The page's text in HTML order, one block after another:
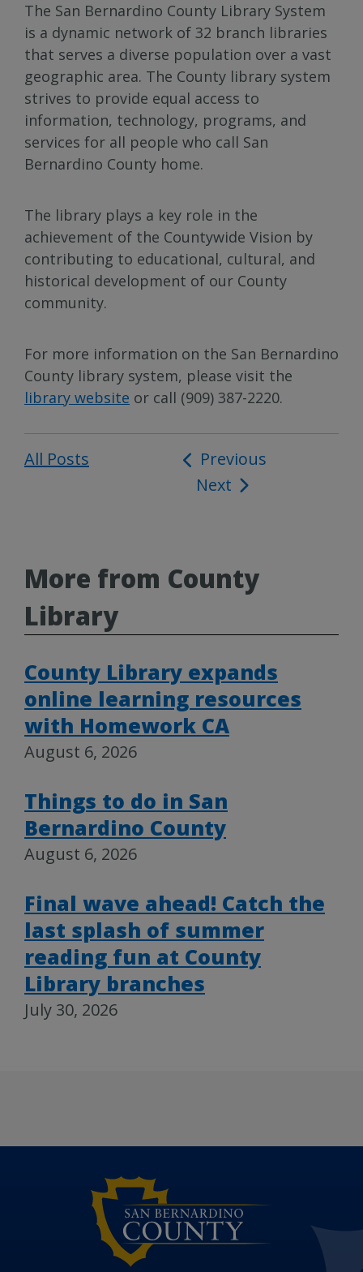
The San Bernardino County Library System
is a dynamic network of 32 branch libraries
that serves a diverse population over a vast
geographic area. The County library system
strives to provide equal access to
information, technology, programs, and
services for all people who call San
Bernardino County home.
The library plays a key role in the
achievement of the Countywide Vision by
contributing to educational, cultural, and
historical development of our County
community.
For more information on the San Bernardino
County library system, please visit the
library website or call (909) 387-2220.
All Posts
Post
navigation
Previous
Next
More from County
Library
County Library expands
online learning resources
with Homework CA
August 6, 2026
Things to do in San
Bernardino County
August 6, 2026
Final wave ahead! Catch the
last splash of summer
reading fun at County
Library branches
July 30, 2026